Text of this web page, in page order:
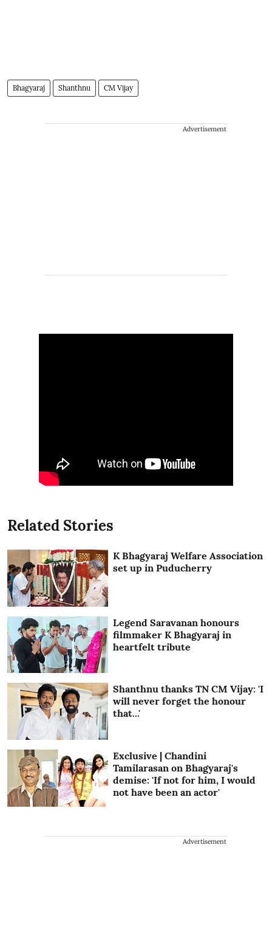
Bhagyaraj Shanthnu CM Vijay
Advertisement
Related Stories
K Bhagyaraj Welfare Association
set up in Puducherry
Legend Saravanan honours
filmmaker K Bhagyaraj in
heartfelt tribute
Shanthnu thanks TN CM Vijay: 'I
will never forget the honour
that...'
Exclusive | Chandini
Tamilarasan on Bhagyaraj's
demise: 'If not for him, I would
not have been an actor'
Advertisement